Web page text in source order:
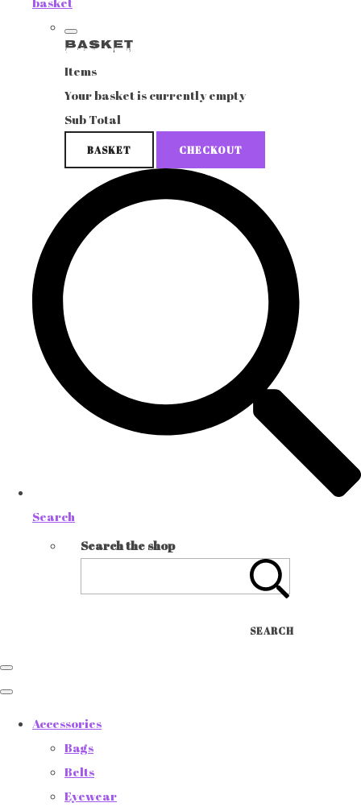
Basket
Items
Your basket is currently empty
Sub Total
BASKET CHECKOUT
Search
Search the shop
SEARCH
Accessories
Bags
Belts
Eyewear